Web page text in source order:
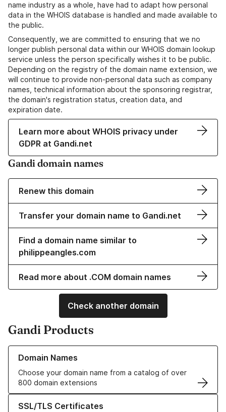
name industry as a whole, have had to adapt how personal
data in the WHOIS database is handled and made available to
the public.
Consequently, we are committed to ensuring that we no
longer publish personal data within our WHOIS domain lookup
service unless the person specifically wishes it to be public.
Depending on the registry of the domain name extension, we
will continue to provide non-personal data such as company
names, technical information about the sponsoring registrar,
the domain's registration status, creation data, and
expiration date.
Learn more about WHOIS privacy under
GDPR at Gandi.net
Gandi domain names
Renew this domain
Transfer your domain name to Gandi.net
Find a domain name similar to
philippeangles.com
Read more about .COM domain names
Check another domain
Gandi Products
Domain Names
Choose your domain name from a catalog of over
800 domain extensions
Learn more about our Domain Names
SSL/TLS Certificates
Learn more about our SSL/TLS Certificates